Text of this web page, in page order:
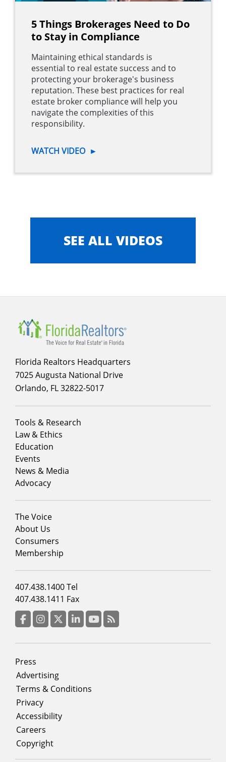
5 Things Brokerages Need to Do
to Stay in Compliance
Maintaining ethical standards is
essential to real estate success and to
protecting your brokerage's business
reputation. These best practices for real
estate broker compliance will help you
navigate the complexities of this
responsibility.
WATCH VIDEO ►
SEE ALL VIDEOS
Florida Realtors Headquarters
7025 Augusta National Drive
Orlando, FL 32822-5017
Footer
menu
column
1
Tools & Research
Law & Ethics
Education
Events
News & Media
Advocacy
Footer
menu
column
2
The Voice
About Us
Consumers
Membership
Footer
menu
column
3
407.438.1400 Tel
407.438.1411 Fax
Footer
menu
Press
Advertising
Terms & Conditions
Privacy
Accessibility
Careers
Copyright